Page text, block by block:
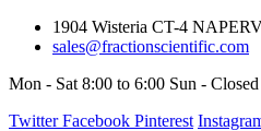
1904 Wisteria CT-4
sales@fractionscientific.com
Mon - Sat 8:00 to 6:00 Sun - Closed
Twitter Facebook Pinterest